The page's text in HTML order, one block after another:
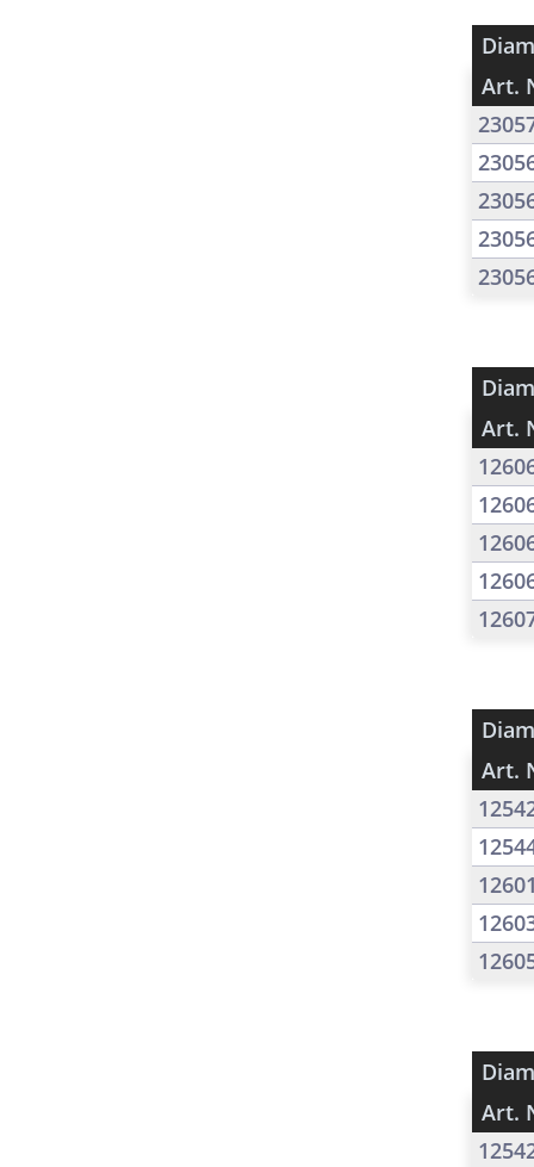
Art.
Art.
Art.
Art.